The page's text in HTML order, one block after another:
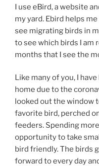
I use eBird, a website
my yard. Ebird helps
see migrating birds in
to see which birds I am
months that I see the
Like many of you, I
home due to the
looked out the window
favorite bird, perched
feeders. Spending
opportunity to take
bird friendly. The birds
forward to every day